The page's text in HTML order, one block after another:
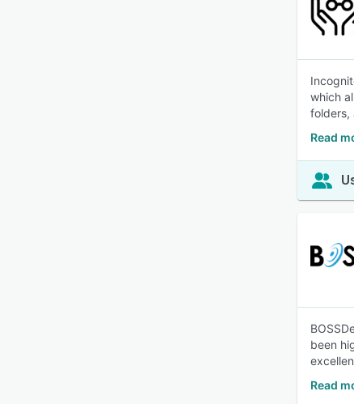
which
folders,
Read
been
Read